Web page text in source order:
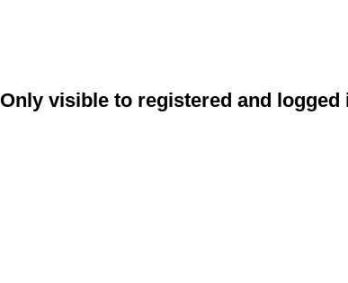
Only visible to registered and